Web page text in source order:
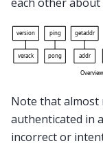
each other
Note that almost
authenticated in
incorrect or